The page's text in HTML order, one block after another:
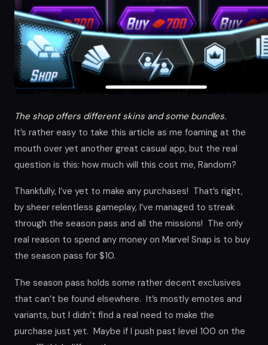
The shop offers different skins and some bundles.
It’s rather easy to take this article as me foaming at the
mouth over yet another great casual app, but the real
question is this: how much will this cost me, Random?
Thankfully, I’ve yet to make any purchases! That’s right,
by sheer relentless gameplay, I’ve managed to streak
through the season pass and all the missions! The only
real reason to spend any money on Marvel Snap is to buy
the season pass for $10.
The season pass holds some rather decent exclusives
that can’t be found elsewhere. It’s mostly emotes and
variants, but I didn’t find a real need to make the
purchase just yet. Maybe if I push past level 100 on the